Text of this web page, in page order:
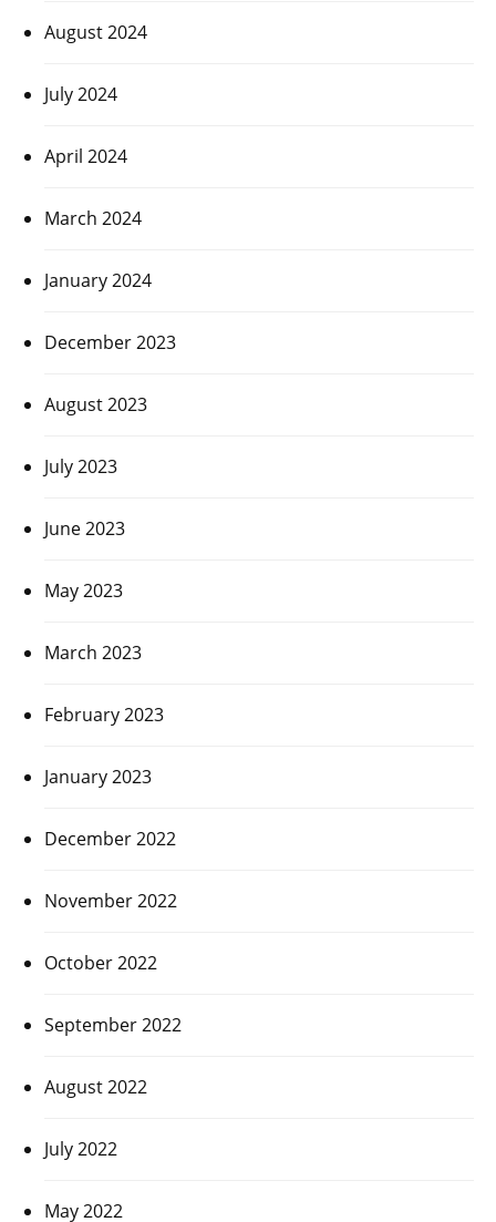
August 2024
July 2024
April 2024
March 2024
January 2024
December 2023
August 2023
July 2023
June 2023
May 2023
March 2023
February 2023
January 2023
December 2022
November 2022
October 2022
September 2022
August 2022
July 2022
May 2022